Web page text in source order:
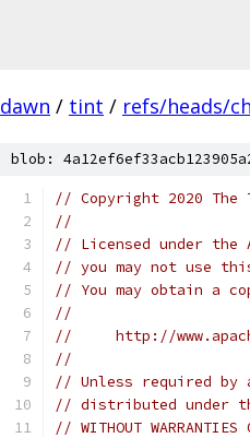
dawn / tint / refs/heads/
blob:
// Copyright 2020 The
//
// Licensed under the
// you may not use
// You may obtain a
//
//     http://
//
// Unless required
// distributed under
// WITHOUT